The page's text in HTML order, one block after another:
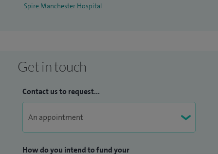
To date I have performed nerve conduction studies/EMG on
Spire Manchester Hospital
Get in touch
Contact us to request...
How do you intend to fund your